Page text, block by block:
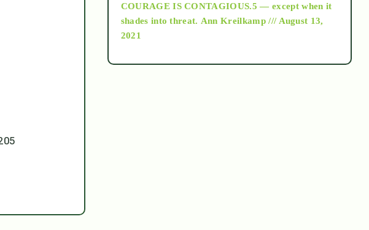
as above so below
COURAGE IS CONTAGIOUS.5 — except when it
shades into threat. Ann Kreilkamp /// August 13,
2021